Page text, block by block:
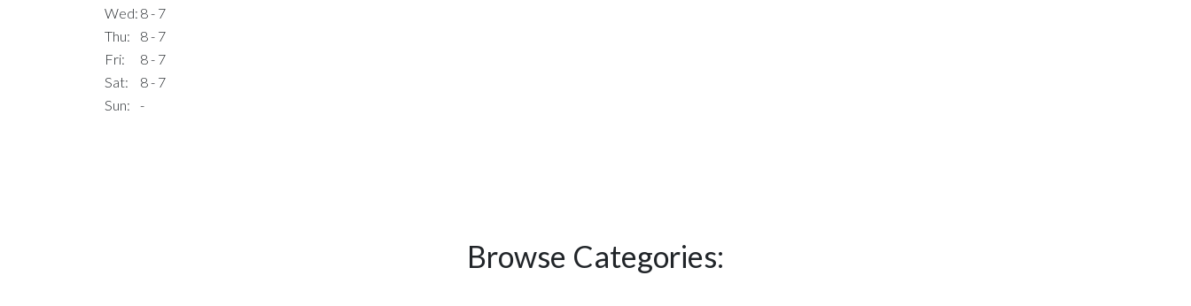
Wed: 8 - 7
Thu:
8 - 7
Fri:
8 - 7
Sat:
8 - 7
Sun:
-
Browse Categories: